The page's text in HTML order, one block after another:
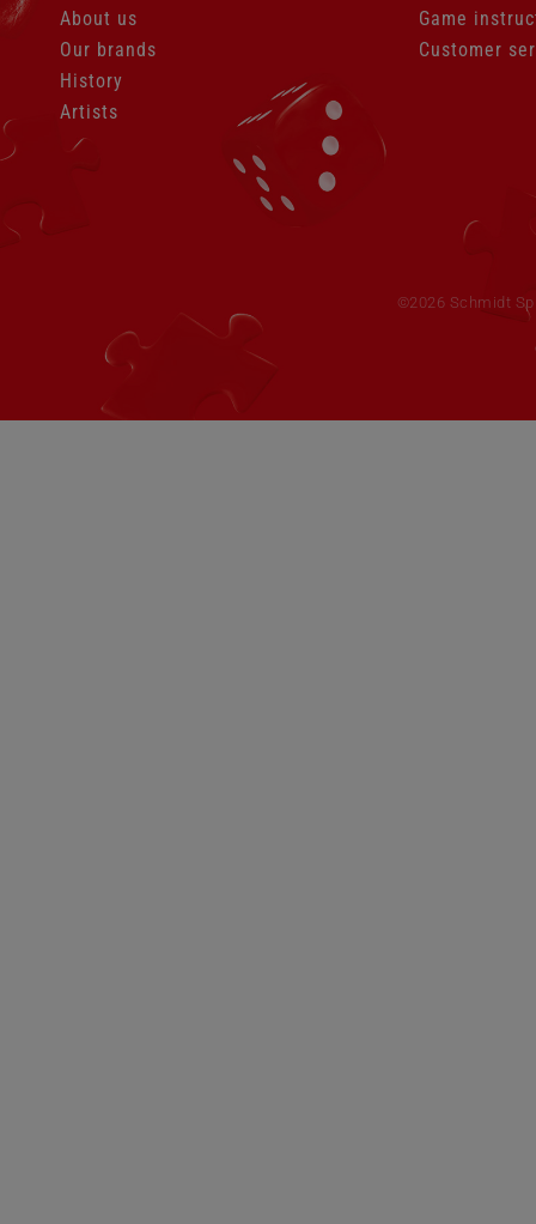
About us
Our brands
History
Artists
Game
Customer
Skip
navigation
©2026 Schmidt